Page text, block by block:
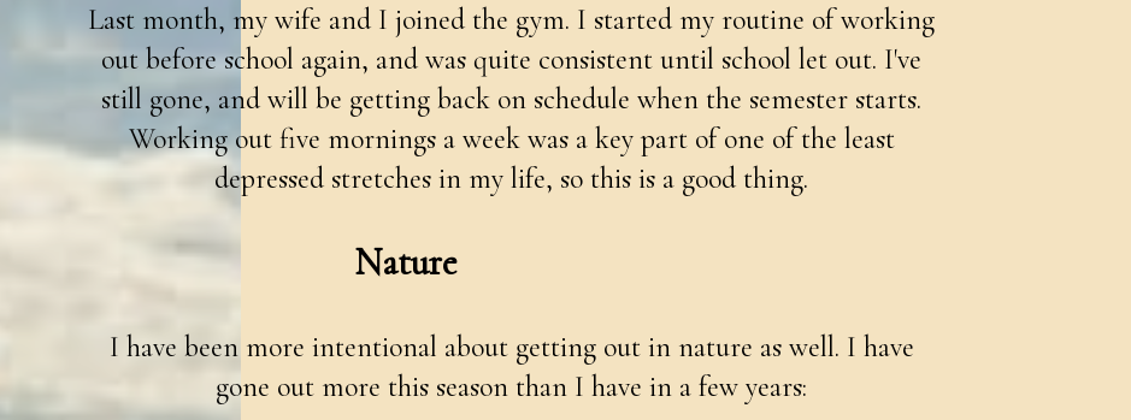
Last month, my wife and I joined the gym. I started my routine of working
out before school again, and was quite consistent until school let out. I've
still gone, and will be getting back on schedule when the semester starts.
Working out five mornings a week was a key part of one of the least
depressed stretches in my life, so this is a good thing.
Nature
I have been more intentional about getting out in nature as well. I have
gone out more this season than I have in a few years: